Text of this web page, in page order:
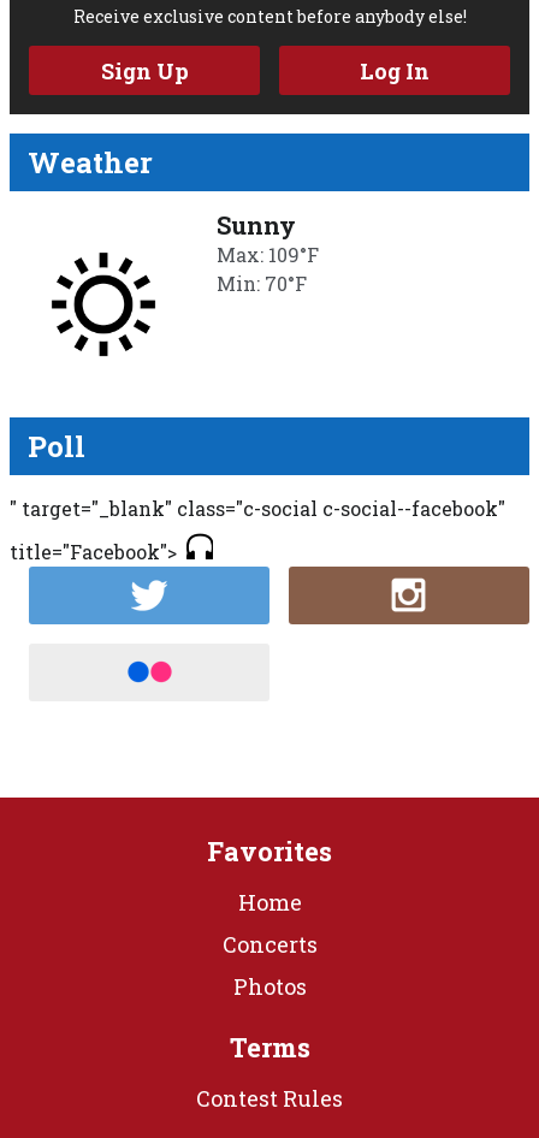
Receive exclusive content before anybody else!
Sign Up Log In
Weather
Sunny
Max: 109°F
Min: 70°F
Poll
" target="_blank" class="c-social c-social--facebook"
title="Facebook">
Favorites
Home
Concerts
Photos
Terms
Contest Rules